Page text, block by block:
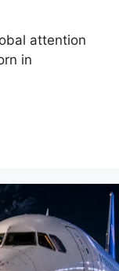
attention
in